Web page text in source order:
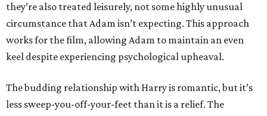
they’re also treated leisurely, not some highly unusual
circumstance that Adam isn’t expecting. This approach
works for the film, allowing Adam to maintain an even
keel despite experiencing psychological upheaval.
The budding relationship with Harry is romantic, but it’s
less sweep-you-off-your-feet than it is a relief. The